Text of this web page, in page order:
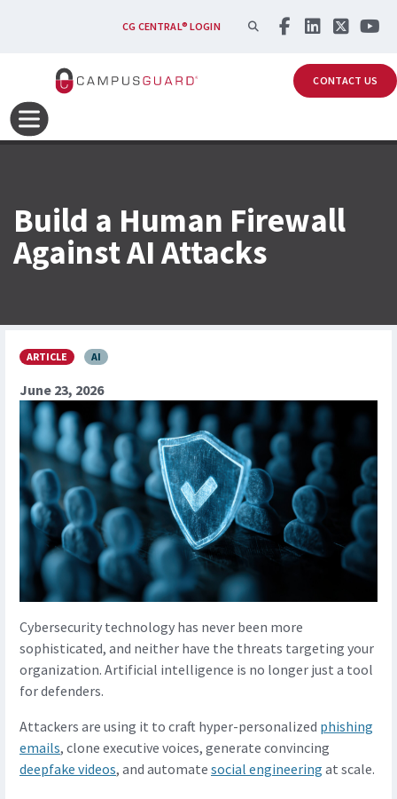
Skip to main contentCG CENTRAL® LOGIN SEARCH
CONTACT US
Build a Human Firewall
Against AI Attacks
ARTICLE AI
June 23, 2026
Cybersecurity technology has never been more
sophisticated, and neither have the threats targeting your
organization. Artificial intelligence is no longer just a tool
for defenders.
Attackers are using it to craft hyper-personalized phishing
emails, clone executive voices, generate convincing
deepfake videos, and automate social engineering at scale.